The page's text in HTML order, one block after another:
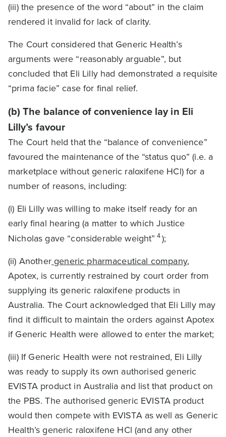
(iii) the presence of the word “about” in the claim
rendered it invalid for lack of clarity.
The Court considered that Generic Health’s
arguments were “reasonably arguable”, but
concluded that Eli Lilly had demonstrated a requisite
“prima facie” case for final relief.
(b) The balance of convenience lay in Eli
Lilly’s favour
The Court held that the “balance of convenience”
favoured the maintenance of the “status quo” (i.e. a
marketplace without generic raloxifene HCl) for a
number of reasons, including:
(i) Eli Lilly was willing to make itself ready for an
early final hearing (a matter to which Justice
Nicholas gave “considerable weight” 4);
(ii) Anothergeneric pharmaceutical company,
Apotex, is currently restrained by court order from
supplying its generic raloxifene products in
Australia. The Court acknowledged that Eli Lilly may
find it difficult to maintain the orders against Apotex
if Generic Health were allowed to enter the market;
(iii) If Generic Health were not restrained, Eli Lilly
was ready to supply its own authorised generic
EVISTA product in Australia and list that product on
the PBS. The authorised generic EVISTA product
would then compete with EVISTA as well as Generic
Health’s generic raloxifene HCl (and any other